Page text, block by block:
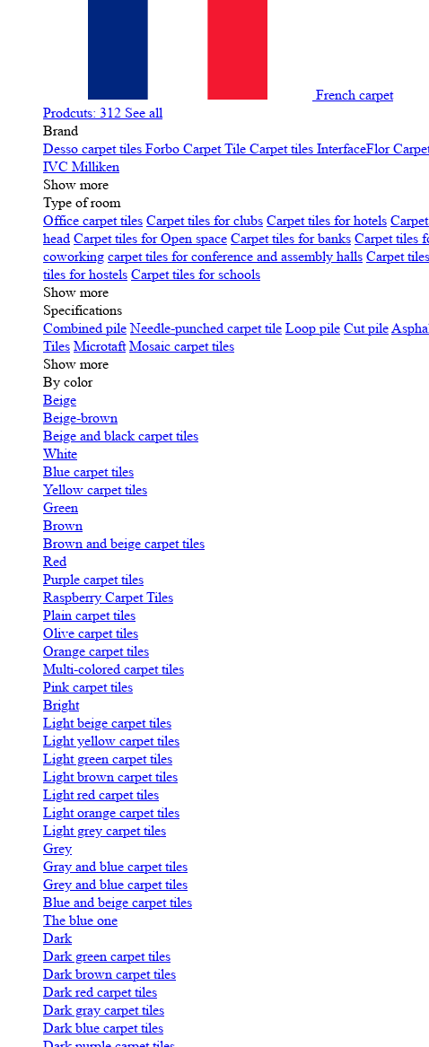
French carpet
Prodcuts: 312 See all
Brand
Desso carpet tiles Forbo Carpet Tile Carpet tiles InterfaceFlor
IVC Milliken
Show more
Type of room
Office carpet tiles Carpet tiles for clubs Carpet tiles for hotels
head Carpet tiles for Open space Carpet tiles for banks Carpet tiles
coworking carpet tiles for conference and assembly halls Carpet
tiles for hostels Carpet tiles for schools
Show more
Specifications
Сombined pile Needle-punched carpet tile Loop pile Cut pile
Tiles Microtaft Mosaic carpet tiles
Show more
By color
Beige
Beige-brown
Beige and black carpet tiles
White
Blue carpet tiles
Yellow carpet tiles
Green
Brown
Brown and beige carpet tiles
Red
Purple carpet tiles
Raspberry Carpet Tiles
Plain carpet tiles
Olive carpet tiles
Orange carpet tiles
Multi-colored carpet tiles
Pink carpet tiles
Bright
Light beige carpet tiles
Light yellow carpet tiles
Light green carpet tiles
Light brown carpet tiles
Light red carpet tiles
Light orange carpet tiles
Light grey carpet tiles
Grey
Gray and blue carpet tiles
Grey and blue carpet tiles
Blue and beige carpet tiles
The blue one
Dark
Dark green carpet tiles
Dark brown carpet tiles
Dark red carpet tiles
Dark gray carpet tiles
Dark blue carpet tiles